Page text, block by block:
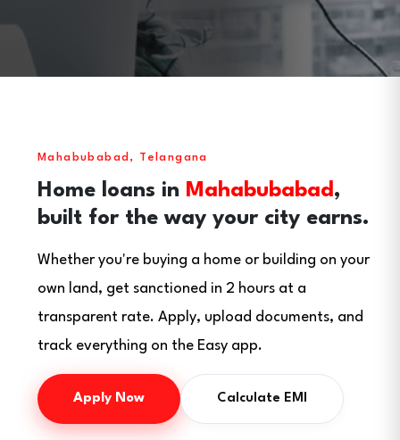
Mahabubabad, Telangana
Home loans in Mahabubabad,
built for the way your city earns.
Whether you're buying a home or building on your
own land, get sanctioned in 2 hours at a
transparent rate. Apply, upload documents, and
track everything on the Easy app.
Apply Now Calculate EMI